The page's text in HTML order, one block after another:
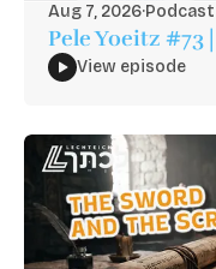
Aug 7, 2026·Podcast
Pele Yoeitz #73
View episode